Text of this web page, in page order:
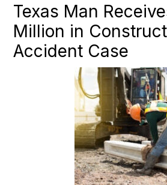
Texas Man
Million in
Accident Case